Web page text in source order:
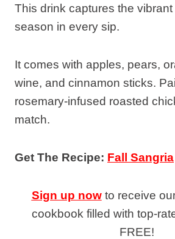
This drink captures the
season in every sip.
It comes with apples, pears,
wine, and cinnamon sticks.
rosemary-infused roasted
match.
Get The Recipe: Fall Sangria
Sign up nowto receive
cookbook filled with top-
FREE!